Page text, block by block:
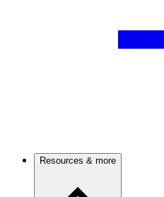
Resources & more